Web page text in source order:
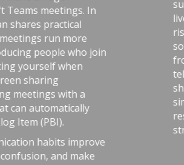
surprising lesson that the
lived longer because they followed
risk-aware practices. He connects
software teams: the best
from careful habits like automated
telemetry, pull requests,
shared rules, and good tools. The
simple: treat software delivery with
respect as dangerous work, and
stress, avoid chaos, and get better